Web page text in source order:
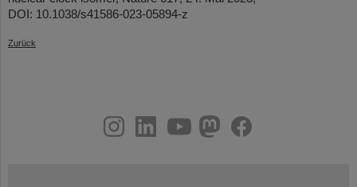
DOI: 10.1038/s41586-023-05894-z
Zurück
youtubehelmholtz.socialfacebook